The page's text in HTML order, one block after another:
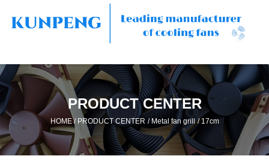
PRODUCT CENTER
HOME/ PRODUCT CENTER /Metal fan grill / 17cm